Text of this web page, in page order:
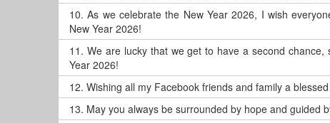
10.As we celebrate the New Year 2026, I wish
New Year 2026!
11. We are lucky that we get to have a second
Year 2026!
12. Wishing all my Facebook friends and family a
13. May you always be surrounded by hope and guided